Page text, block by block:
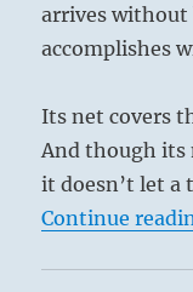
arrives without
accomplishes
Its net covers
And though its
it doesn’t let
Continue